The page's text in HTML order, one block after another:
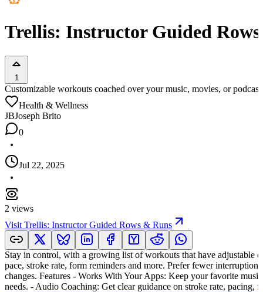
Trellis: Instructor Guided
1
Customizable workouts coached over your music, movies, or
Health & Wellness
JBJoseph Brito
0
Jul 22, 2025
2 views
Visit Trellis: Instructor Guided Rows & Runs
Stay in control, with a growing list of workouts that have adjustable
pace, stroke rate, form reminders and more. Prefer fewer
changes. Features - Works With Your Apps: Keep your favorite
needs. - Audio Coaching: Get clear guidance on stroke rate,